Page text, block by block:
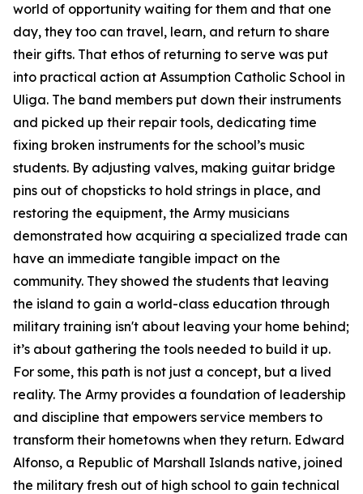
world of opportunity waiting for them and that one
day, they too can travel, learn, and return to share
their gifts. That ethos of returning to serve was put
into practical action at Assumption Catholic School in
Uliga. The band members put down their instruments
and picked up their repair tools, dedicating time
fixing broken instruments for the school’s music
students. By adjusting valves, making guitar bridge
pins out of chopsticks to hold strings in place, and
restoring the equipment, the Army musicians
demonstrated how acquiring a specialized trade can
have an immediate tangible impact on the
community. They showed the students that leaving
the island to gain a world-class education through
military training isn't about leaving your home behind;
it’s about gathering the tools needed to build it up.
For some, this path is not just a concept, but a lived
reality. The Army provides a foundation of leadership
and discipline that empowers service members to
transform their hometowns when they return. Edward
Alfonso, a Republic of Marshall Islands native, joined
the military fresh out of high school to gain technical